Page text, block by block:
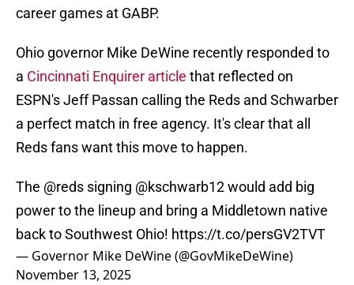
career games at GABP.
Ohio governor Mike DeWine recently responded to
a Cincinnati Enquirer article that reflected on
ESPN's Jeff Passan calling the Reds and Schwarber
a perfect match in free agency. It's clear that all
Reds fans want this move to happen.
The @reds signing @kschwarb12would add big
power to the lineup and bring a Middletown native
back to Southwest Ohio! https://t.co/persGV2TVT
— Governor Mike DeWine (@GovMikeDeWine)
November 13, 2025